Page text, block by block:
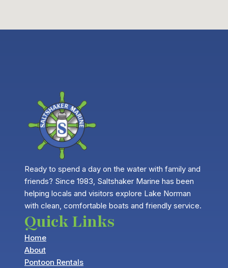
Ready to spend a day on the water with family and
friends? Since 1983, Saltshaker Marine has been
helping locals and visitors explore Lake Norman
with clean, comfortable boats and friendly service.
Quick Links
Home
About
Pontoon Rentals